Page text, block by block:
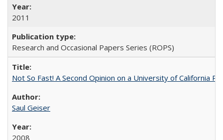
2011
Research and Occasional Papers Series (ROPS)
Not So Fast! A Second Opinion on a University of California
Saul Geiser
2008